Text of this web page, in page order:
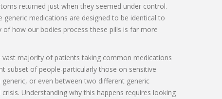
returned just when they seemed under control.
medications are designed to be identical to
how our bodies process these pills is far more
majority of patients taking common medications
subset of people-particularly those on sensitive
or even between two different generic
Understanding why this happens requires looking